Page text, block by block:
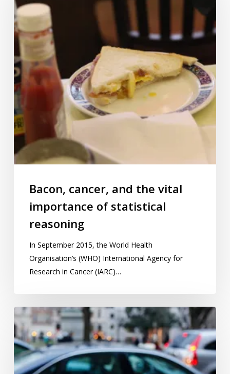
the
vital
importance
of
statistical
reasoning
Bacon, cancer, and the vital
importance of statistical
reasoning
In September 2015, the World Health
Organisation’s (WHO) International Agency for
Research in Cancer (IARC)…
How
has
the
sharing
economy